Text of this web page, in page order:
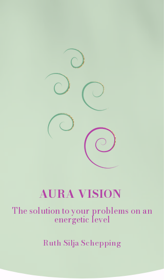
AURA VISION
The solution to your problems on an
energetic level
Ruth Silja Schepping